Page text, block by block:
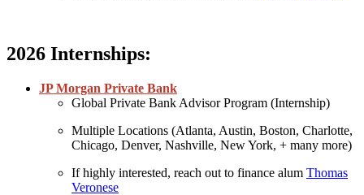
2026 Internships:
JP Morgan Private Bank
Global Private Bank Advisor Program (Internship)
Multiple Locations (Atlanta, Austin, Boston, Charlotte,
Chicago, Denver, Nashville, New York, + many more)
If highly interested, reach out to finance alum Thomas
Veronese